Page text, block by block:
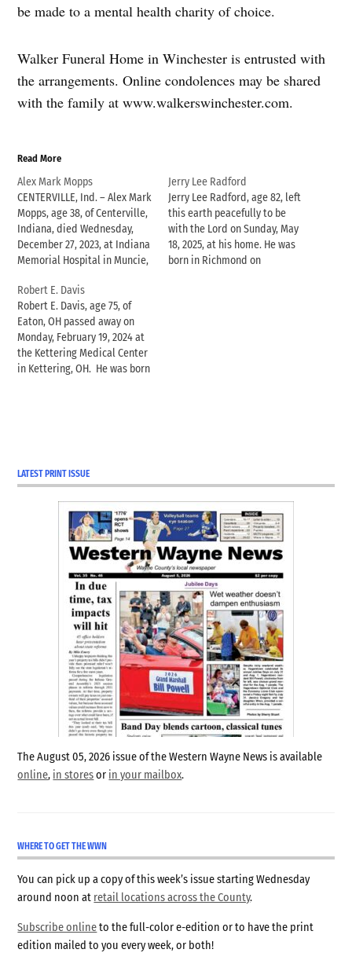
be made to a mental health charity of choice.
Walker Funeral Home in Winchester is entrusted with
the arrangements. Online condolences may be shared
with the family at www.walkerswinchester.com.
Read More
Alex Mark Mopps
CENTERVILLE, Ind. – Alex Mark
Mopps, age 38, of Centerville,
Indiana, died Wednesday,
December 27, 2023, at Indiana
Memorial Hospital in Muncie,
1985, in Richmond, Indiana, to
Mark and Shelly Moore
Mopps, Alex was a life-long
resident of Wayne County. He
was a 2001 graduate of…
Jerry Lee Radford
Jerry Lee Radford, age 82, left
this earth peacefully to be
with the Lord on Sunday, May
18, 2025, at his home. He was
born in Richmond on
Robert E. Davis
Robert E. Davis, age 75, of
Eaton, OH passed away on
Monday, February 19, 2024 at
the Kettering Medical Center
in Kettering, OH. He was born
LATEST PRINT ISSUE
The August 05, 2026 issue of the Western Wayne News is available
online, in storesor in your mailbox.
WHERE TO GET THE WWN
You can pick up a copy of this week’s issue starting Wednesday
around noon at retail locations across the County.
Subscribe onlineto the full-color e-edition or to have the print
edition mailed to you every week, or both!